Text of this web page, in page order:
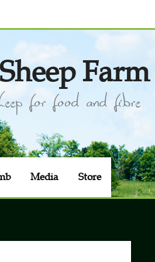
Farm
for food and fibre
Media Store